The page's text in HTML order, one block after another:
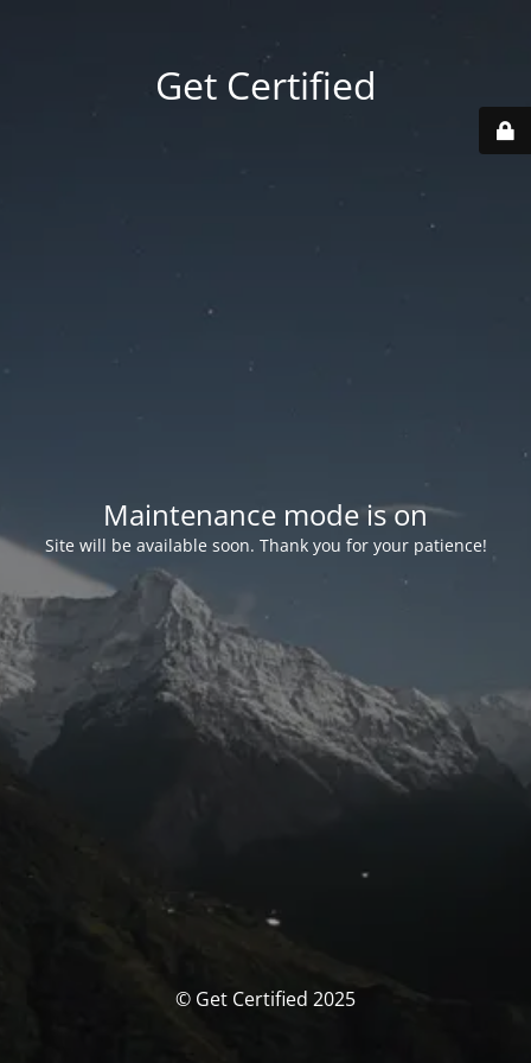
Get Certified
Maintenance mode is on
Site will be available soon. Thank you for your patience!
© Get Certified 2025